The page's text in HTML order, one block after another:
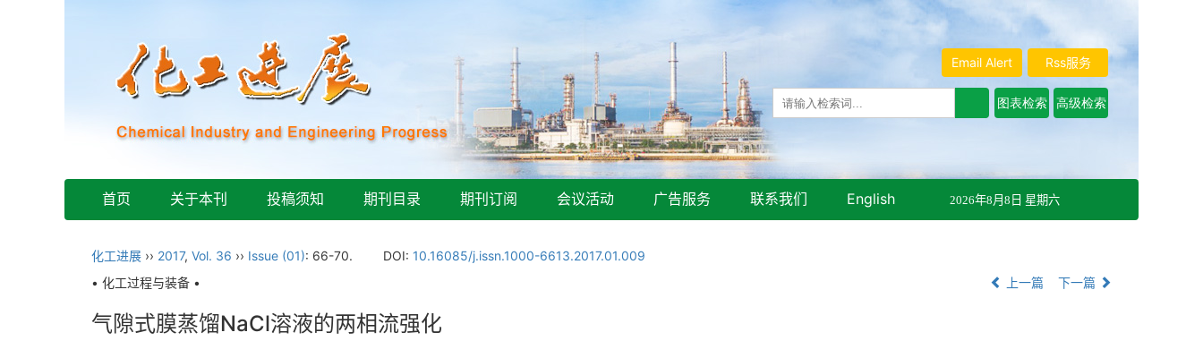
Rss服务
Email Alert
首页 关于本刊 投稿须知 期刊目录 期刊订阅 会议活动 广告服务 联系我们 English 2026年8月8日 星期六
化工进展 ›› 2017, Vol. 36 ›› Issue (01): 66-70. DOI: 10.16085/j.issn.1000-6613.2017.01.009
• 化工过程与装备 •
上一篇 下一篇
气隙式膜蒸馏NaCl溶液的两相流强化